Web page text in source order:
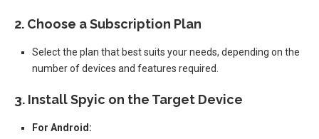
2. Choose a Subscription Plan
Select the plan that best suits your needs, depending on the
number of devices and features required.
3. Install Spyic on the Target Device
For Android: